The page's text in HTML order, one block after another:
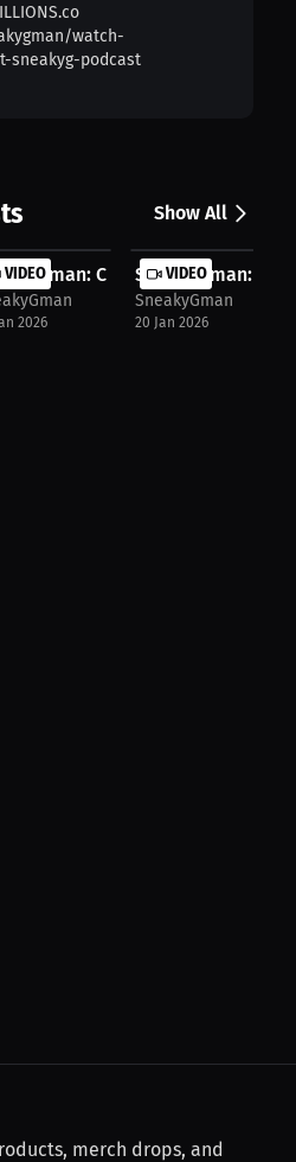
watch-
sneakyg-podcast
Show All
Coach Pittsbur...
VIDEO Coach McDermott's
2026
VIDEO
SneakyGman:
SneakyGman
20 Jan 2026
merch drops, and